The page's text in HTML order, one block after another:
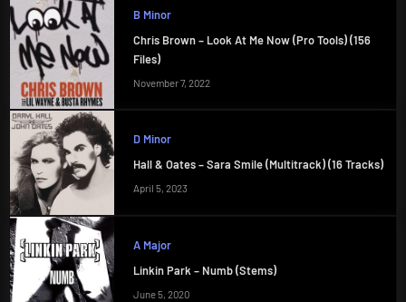
B Minor
Chris Brown – Look At Me Now (Pro Tools) (156
Files)
November 7, 2022
D Minor
Hall & Oates – Sara Smile (Multitrack) (16 Tracks)
April 5, 2023
A Major
Linkin Park – Numb (Stems)
June 5, 2020